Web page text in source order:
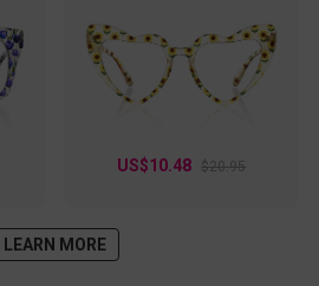
US$10.48 $20.95
LEARN MORE